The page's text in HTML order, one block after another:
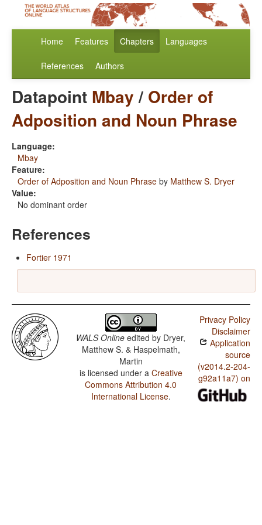
Home Features Chapters Languages
References Authors
Datapoint Mbay/ Order of
Adposition and Noun Phrase
Language:
Mbay
Feature:
Order of Adposition and Noun Phrase by Matthew S. Dryer
Value:
No dominant order
References
Fortier 1971
WALS Online edited by Dryer,
Matthew S. & Haspelmath,
Martin
is licensed under a Creative
Commons Attribution 4.0
International License.
Privacy Policy
Disclaimer
Application
source
(v2014.2-204-
g92a11a7) on